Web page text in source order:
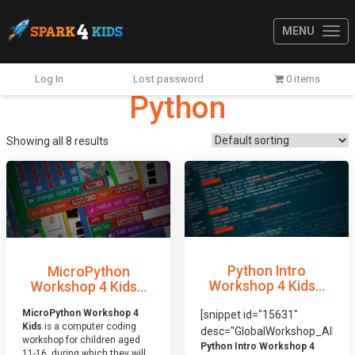
MENU
Log In Lost password 0 items
Python
Showing all 8 results
MicroPython
Workshop 4 Kids...
MicroPython Workshop 4
Kids is a computer coding
workshop for children aged
Python Intro
Workshop 4 Kids...
[snippet id="15631"
Python Intro Workshop 4